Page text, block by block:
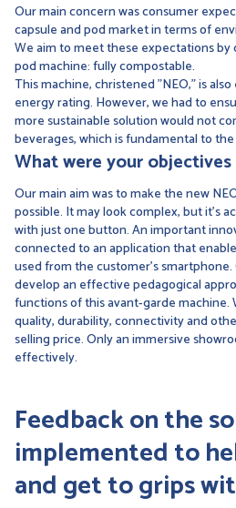
Our main concern was consumer
capsule and pod market in terms of
We aim to meet these expectations
pod machine: fully compostable.
This machine, christened "NEO," is
energy rating. However, we had to
more sustainable solution would not
beverages, which is fundamental to
What were your
Our main aim was to make the new
possible. It may look complex, but it's
with just one button. An important
connected to an application that
used from the customer's smartphone.
develop an effective pedagogical
functions of this avant-garde machine.
quality, durability, connectivity and
selling price. Only an immersive
effectively.
Feedback on the
implemented to
and get to grips